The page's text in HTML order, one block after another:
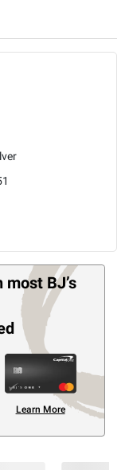
most BJ’s
Learn More